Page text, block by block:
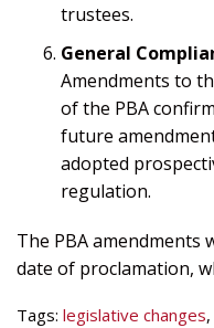
trustees.
General
Amendments to
of the PBA confirm
future
adopted
regulation.
The PBA amendments
date of proclamation,
Tags: legislative changes,